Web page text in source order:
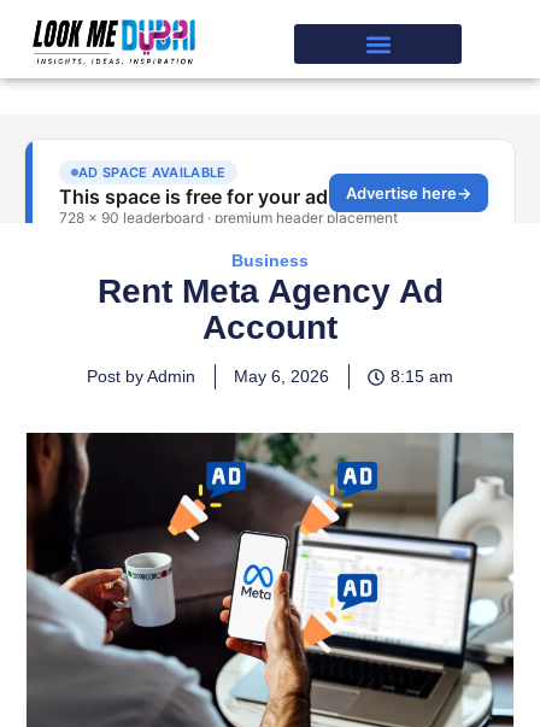
Business
Rent Meta Agency Ad
Account
Post by Admin May 6, 2026 8:15 am